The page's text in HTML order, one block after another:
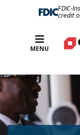
FDIC-
credit
Best Rates
MENU